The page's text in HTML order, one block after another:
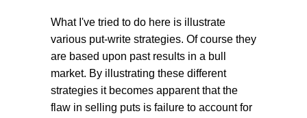
What I've tried to do here is illustrate
various put-write strategies. Of course they
are based upon past results in a bull
market. By illustrating these different
strategies it becomes apparent that the
flaw in selling puts is failure to account for